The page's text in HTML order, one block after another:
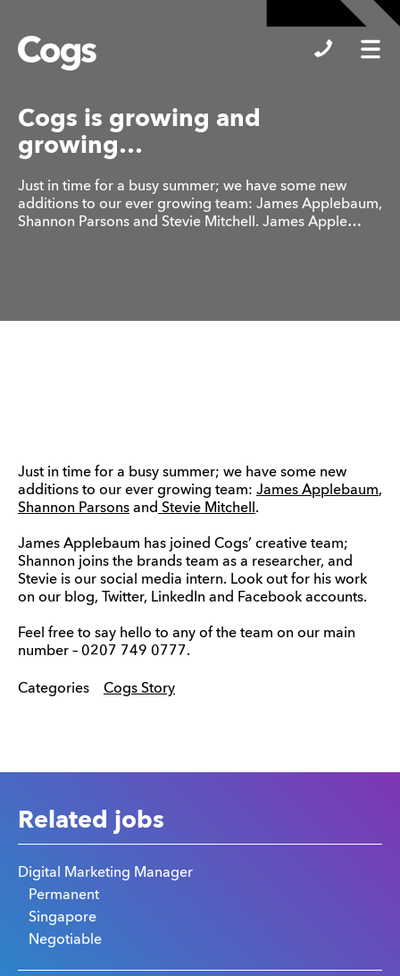
Cogs
Cogs is growing and
growing…
Just in time for a busy summer; we have some new
additions to our ever growing team: James Applebaum,
Shannon Parsons and Stevie Mitchell. James Apple…
Just in time for a busy summer; we have some new
additions to our ever growing team: James Applebaum,
Shannon Parsons and Stevie Mitchell .
James Applebaum has joined Cogs’ creative team;
Shannon joins the brands team as a researcher, and
Stevie is our social media intern. Look out for his work
on our blog, Twitter, LinkedIn and Facebook accounts.
Feel free to say hello to any of the team on our main
number – 0207 749 0777.
Categories Cogs Story
Related jobs
Digital Marketing Manager
Permanent
Singapore
Negotiable